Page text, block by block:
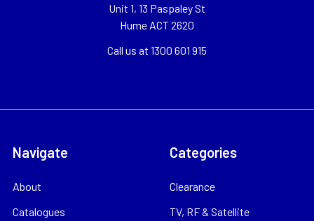
Unit 1, 13 Paspaley St
Hume ACT 2620
Call us at 1300 601 915
Navigate
About
Catalogues
Categories
Clearance
TV, RF & Satellite